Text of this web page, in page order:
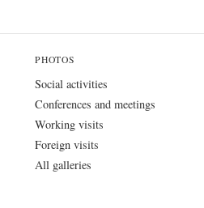
PHOTOS
Social activities
Conferences and meetings
Working visits
Foreign visits
All galleries